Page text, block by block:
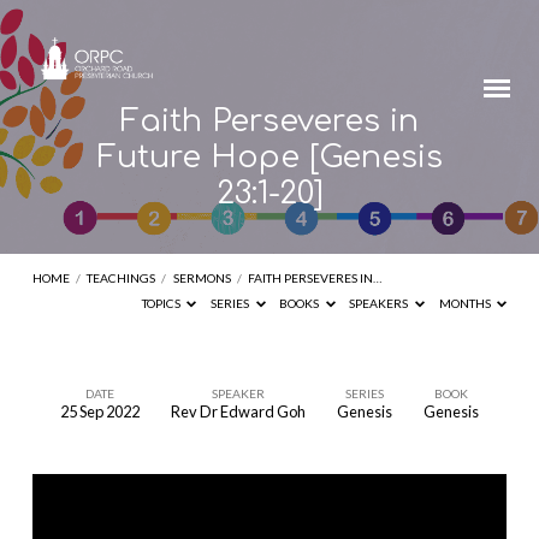
Faith Perseveres in
Future Hope [Genesis
23:1-20]
HOME / TEACHINGS / SERMONS / FAITH PERSEVERES IN…
TOPICS
SERIES BOOKS SPEAKERS MONTHS
DATE
25 Sep 2022
SPEAKER
Rev Dr Edward Goh
SERIES
Genesis
BOOK
Genesis